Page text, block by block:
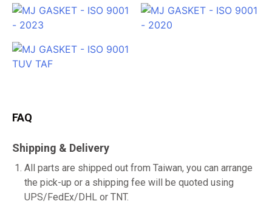
FAQ
Shipping & Delivery
All parts are shipped out from Taiwan, you can arrange
the pick-up or a shipping fee will be quoted using
UPS/FedEx/DHL or TNT.